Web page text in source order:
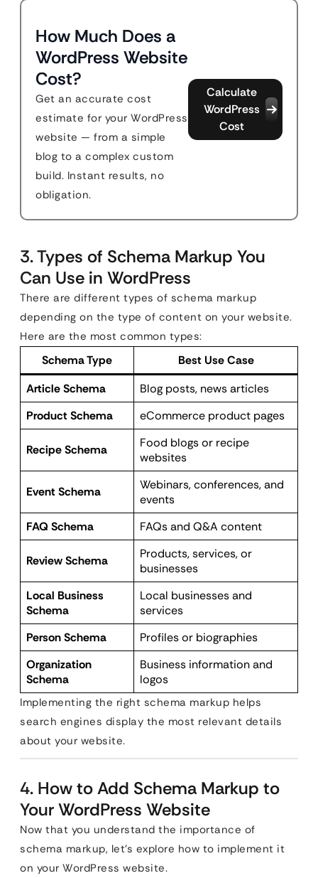
How Much Does a
WordPress Website
Cost?
Get an accurate cost
estimate for your WordPress
website — from a simple
blog to a complex custom
build. Instant results, no
obligation.
Calculate
WordPress
Cost
3. Types of Schema Markup You
Can Use in WordPress
There are different types of schema markup
depending on the type of content on your website.
Here are the most common types:
Schema Type
Best Use Case
Article Schema
Blog posts, news articles
Product Schema
eCommerce product pages
Recipe Schema
Food blogs or recipe
websites
Event Schema
Webinars, conferences, and
events
FAQ Schema
FAQs and Q&A content
Review Schema
Products, services, or
businesses
Local Business
Schema
Local businesses and
services
Person Schema
Profiles or biographies
Organization
Schema
Business information and
logos
Implementing the right schema markup helps
search engines display the most relevant details
about your website.
4. How to Add Schema Markup to
Your WordPress Website
Now that you understand the importance of
schema markup, let’s explore how to implement it
on your WordPress website.